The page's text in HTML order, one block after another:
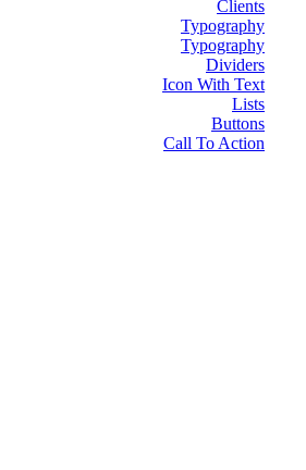
Clients
Typography
Typography
Dividers
Icon With Text
Lists
Buttons
Call To Action